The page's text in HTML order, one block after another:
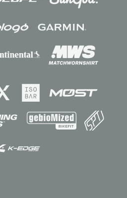
Sponsors